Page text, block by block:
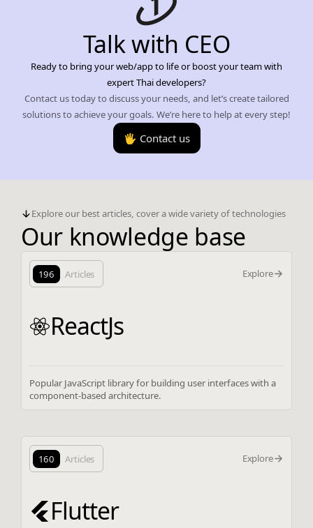
Talk with CEO
Ready to bring your web/app to life or boost your team with
expert Thai developers?
Contact us today to discuss your needs, and let’s create tailored
solutions to achieve your goals. We’re here to help at every step!
🖐️ Contact us
Explore our best articles, cover a wide variety of technologies
Our knowledge base
196 Articles Explore
ReactJs
Popular JavaScript library for building user interfaces with a
component-based architecture.
160 Articles Explore
Flutter